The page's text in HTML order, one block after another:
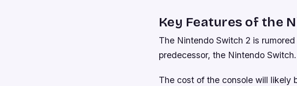
Key Features of the
The Nintendo Switch 2 is
predecessor, the Nintendo Switch.
The cost of the console will likely